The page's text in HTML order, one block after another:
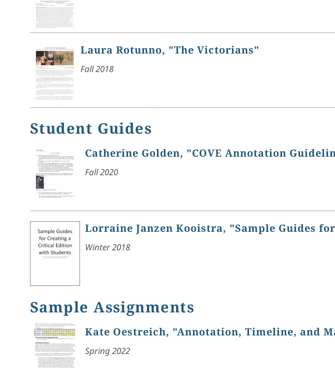
Laura Rotunno, "The Victorians"
Fall 2018
Student Guides
Catherine Golden, "COVE Annotation
Fall 2020
Lorraine Janzen Kooistra, "Sample Guides
Winter 2018
Sample Assignments
Kate Oestreich, "Annotation, Timeline, and
Spring 2022